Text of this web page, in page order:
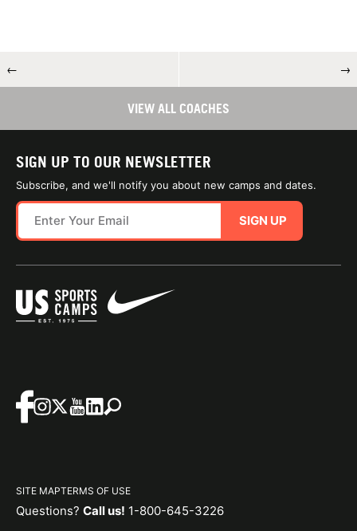
← →
VIEW ALL COACHES
SIGN UP TO OUR NEWSLETTER
Subscribe, and we'll notify you about new camps and dates.
SIGN UP
SITE MAPTERMS OF USE
Questions? Call us! 1-800-645-3226